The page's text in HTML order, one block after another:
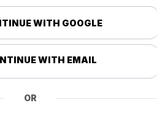
WITH GOOGLE
WITH EMAIL
OR